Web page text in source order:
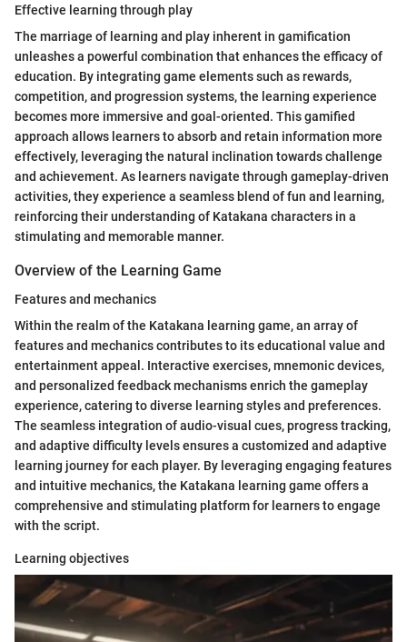
Effective learning through play
The marriage of learning and play inherent in gamification
unleashes a powerful combination that enhances the efficacy of
education. By integrating game elements such as rewards,
competition, and progression systems, the learning experience
becomes more immersive and goal-oriented. This gamified
approach allows learners to absorb and retain information more
effectively, leveraging the natural inclination towards challenge
and achievement. As learners navigate through gameplay-driven
activities, they experience a seamless blend of fun and learning,
reinforcing their understanding of Katakana characters in a
stimulating and memorable manner.
Overview of the Learning Game
Features and mechanics
Within the realm of the Katakana learning game, an array of
features and mechanics contributes to its educational value and
entertainment appeal. Interactive exercises, mnemonic devices,
and personalized feedback mechanisms enrich the gameplay
experience, catering to diverse learning styles and preferences.
The seamless integration of audio-visual cues, progress tracking,
and adaptive difficulty levels ensures a customized and adaptive
learning journey for each player. By leveraging engaging features
and intuitive mechanics, the Katakana learning game offers a
comprehensive and stimulating platform for learners to engage
with the script.
Learning objectives